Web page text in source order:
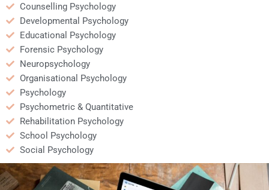
Counselling Psychology
Developmental Psychology
Educational Psychology
Forensic Psychology
Neuropsychology
Organisational Psychology
Psychology
Psychometric & Quantitative
Rehabilitation Psychology
School Psychology
Social Psychology